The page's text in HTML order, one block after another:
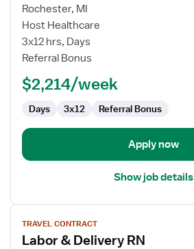
for
Labor
Delivery
Rochester, MI
Host Healthcare
3x12 hrs, Days
Referral Bonus
$2,214/week
Days 3x12 Referral Bonus
Apply now
Show job details
View
job
details
TRAVEL CONTRACT
Labor & Delivery RN